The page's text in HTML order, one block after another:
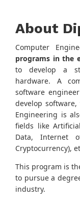
About
Computer
programs in the
to develop a
hardware. A
software
develop
Engineering is
fields like
Data, Internet
Cryptocurrency),
This program is
to pursue a
industry.